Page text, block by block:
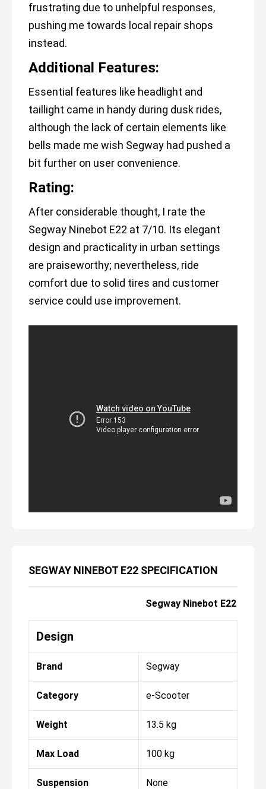
frustrating due to unhelpful responses,
pushing me towards local repair shops
instead.
Additional Features:
Essential features like headlight and
taillight came in handy during dusk rides,
although the lack of certain elements like
bells made me wish Segway had pushed a
bit further on user convenience.
Rating:
After considerable thought, I rate the
Segway Ninebot E22 at 7/10. Its elegant
design and practicality in urban settings
are praiseworthy; nevertheless, ride
comfort due to solid tires and customer
service could use improvement.
SEGWAY NINEBOT E22 SPECIFICATION
Segway Ninebot E22
Design
Brand Segway
Category e-Scooter
Weight 13.5 kg
Max Load 100 kg
Suspension None